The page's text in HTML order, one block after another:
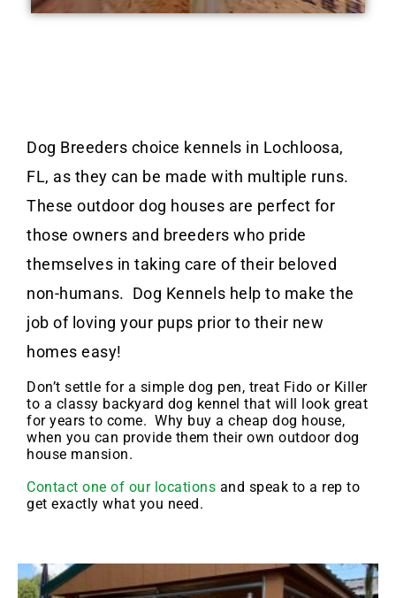
Dog Breeders choice kennels in Lochloosa,
FL, as they can be made with multiple runs.
These outdoor dog houses are perfect for
those owners and breeders who pride
themselves in taking care of their beloved
non-humans. Dog Kennels help to make the
job of loving your pups prior to their new
homes easy!
Don’t settle for a simple dog pen, treat Fido or Killer
to a classy backyard dog kennel that will look great
for years to come. Why buy a cheap dog house,
when you can provide them their own outdoor dog
house mansion.
Contact one of our locations and speak to a rep to
get exactly what you need.